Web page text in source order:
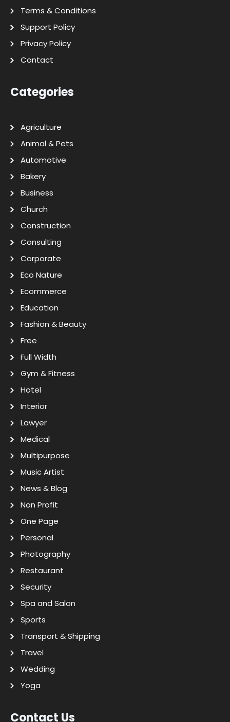
Terms & Conditions
Support Policy
Privacy Policy
Contact
Categories
Agriculture
Animal & Pets
Automotive
Bakery
Business
Church
Construction
Consulting
Corporate
Eco Nature
Ecommerce
Education
Fashion & Beauty
Free
Full Width
Gym & Fitness
Hotel
Interior
Lawyer
Medical
Multipurpose
Music Artist
News & Blog
Non Profit
One Page
Personal
Photography
Restaurant
Security
Spa and Salon
Sports
Transport & Shipping
Travel
Wedding
Yoga
Contact Us